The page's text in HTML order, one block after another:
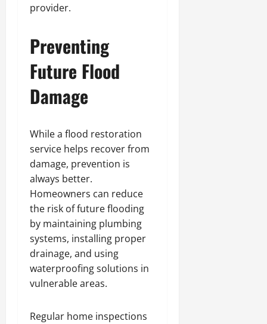
provider.
Preventing
Future Flood
Damage
While a flood restoration
service helps recover from
damage, prevention is
always better.
Homeowners can reduce
the risk of future flooding
by maintaining plumbing
systems, installing proper
drainage, and using
waterproofing solutions in
vulnerable areas.
Regular home inspections